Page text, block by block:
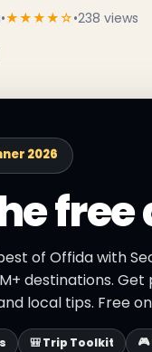
•★★★★☆•238 views
2026
free
of Offida with
destinations.
local tips. Free
🎒 Trip Toolkit